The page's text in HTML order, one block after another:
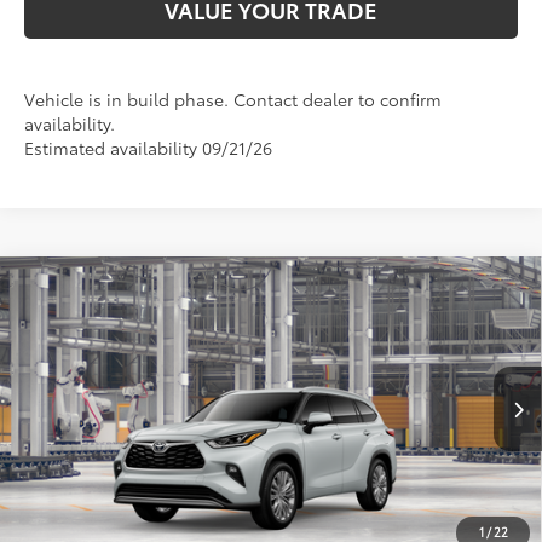
VALUE YOUR TRADE
Vehicle is in build phase. Contact dealer to confirm
availability.
Estimated availability 09/21/26
1 / 22
2026Toyota HighlanderPlatinum
VIN:5TDKDRBH8TS33A754Model:6957
In Production Ext.:Wind Chill Pearl 22
Int.:Glazed Caramel Leather Trim
Total SRP66
$57,780
Doc Fee:
+$425
Advertised Price73 $59,600
CALL NOW
Compare Vehicle